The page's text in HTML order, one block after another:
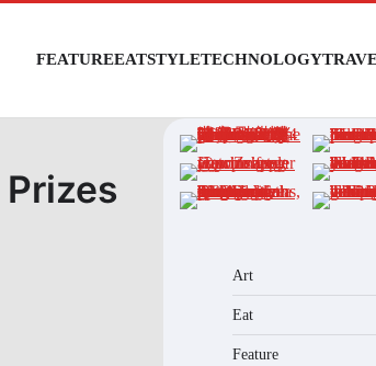
FEATUREEATSTYLETECHNOLOGY
Art
Eat
Feature